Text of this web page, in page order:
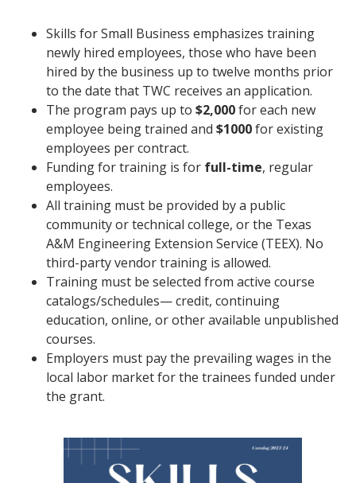
Skills for Small Business emphasizes training
newly hired employees, those who have been
hired by the business up to twelve months prior
to the date that TWC receives an application.
The program pays up to $2,000for each new
employee being trained and $1000for existing
employees per contract.
Funding for training is for full-time, regular
employees.
All training must be provided by a public
community or technical college, or the Texas
A&M Engineering Extension Service (TEEX). No
third-party vendor training is allowed.
Training must be selected from active course
catalogs/schedules— credit, continuing
education, online, or other available unpublished
courses.
Employers must pay the prevailing wages in the
local labor market for the trainees funded under
the grant.